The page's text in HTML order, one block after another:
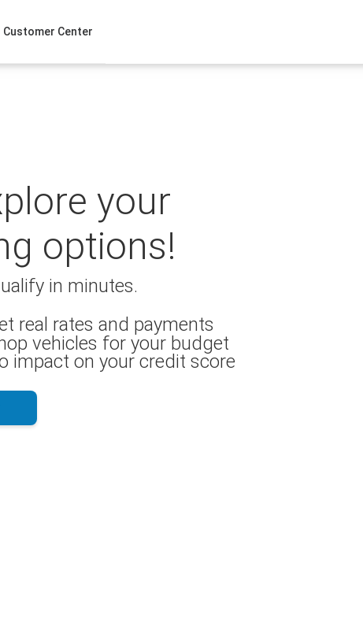
Customer Center
your
options!
in minutes.
real rates and payments
vehicles for your budget
impact on your credit score